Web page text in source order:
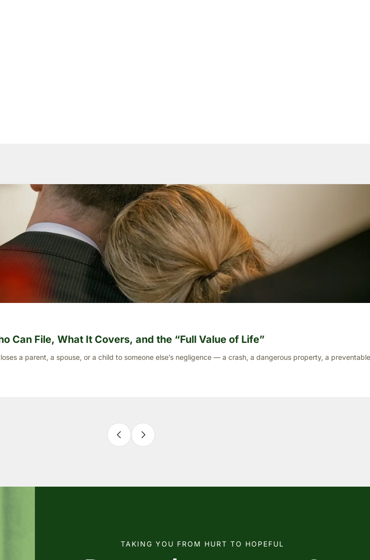
Can File, What It Covers, and the “Full Value of Life”
a parent, a spouse, or a child to someone else’s negligence — a crash, a dangerous property, a
TAKING YOU FROM HURT TO HOPEFUL